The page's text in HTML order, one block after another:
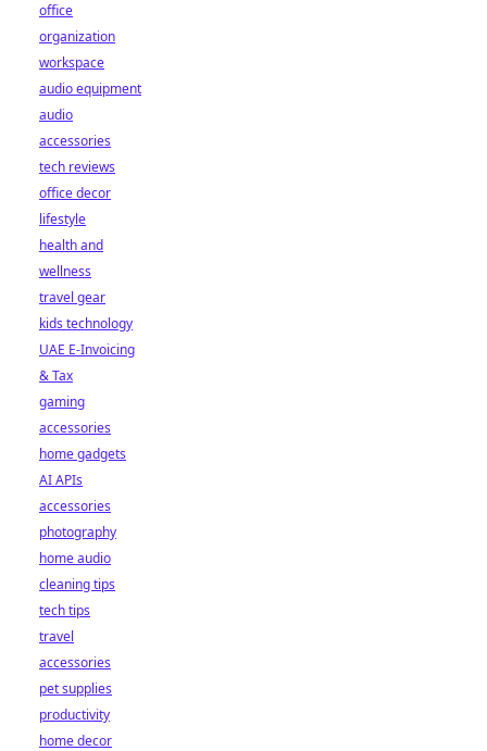
office
organization
workspace
audio equipment
audio
accessories
tech reviews
office decor
lifestyle
health and
wellness
travel gear
kids technology
UAE E-Invoicing
& Tax
gaming
accessories
home gadgets
AI APIs
accessories
photography
home audio
cleaning tips
tech tips
travel
accessories
pet supplies
productivity
home decor